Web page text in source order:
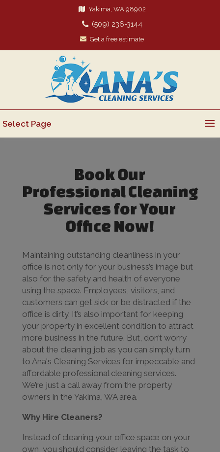
Yakima, WA 98902
(509) 236-3144
Get a free estimate
Select Page
Book Our
Professional Cleaning
Services for Your
Office Now!
Maintaining outstanding cleanliness in your
office is not only for your business’s image but
also for the safety and health of everyone
using the space. Employees, visitors, and
customers can get sick or be distracted if the
office is dirty. It’s also important for keeping
your property in excellent condition to attract
more business in the future. But, don’t worry
about the cleaning job as you can simply turn
to Ana's Cleaning Services for impeccable and
affordable professional cleaning services.
We’re just a call away from the property
owners in the Yakima, WA area.
Why Hire Cleaners?
Instead of cleaning your office space on your
own, you should consider leaving the task to